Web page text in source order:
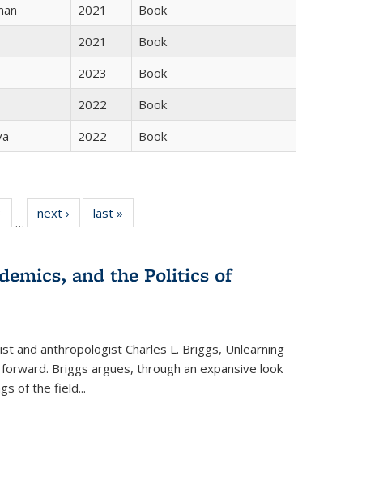
2021
Book
2021
Book
2023
Book
2022
Book
2022 Book
of 22 Full
listing table:
…
next ›
Full listing
table:
last »
and the Politics of
and anthropologist Charles L. Briggs, Unlearning
Briggs argues, through an expansive look
of the field...